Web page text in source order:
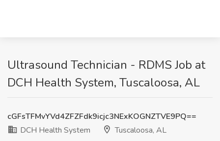
Ultrasound Technician - RDMS Job at
DCH Health System, Tuscaloosa, AL
cGFsTFMvYVd4ZFZFdk9icjc3NExKOGNZTVE9PQ==
DCH Health System
Tuscaloosa, AL